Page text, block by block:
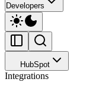
Developers
HubSpot
Integrations